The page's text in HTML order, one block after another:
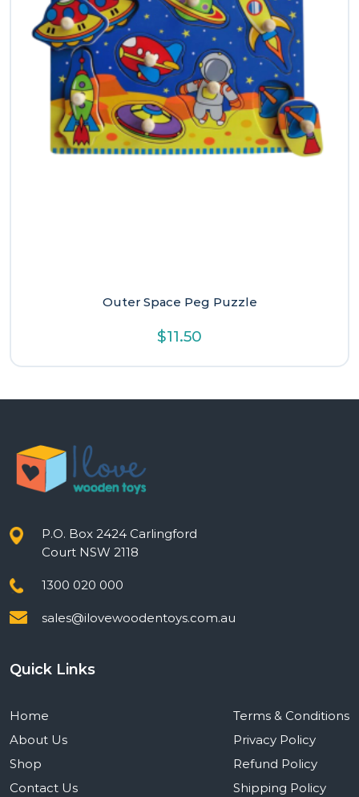
Outer Space Peg Puzzle
$11.50
P.O. Box 2424 Carlingford
Court NSW 2118
1300 020 000
sales@ilovewoodentoys.com.au
Quick Links
Home
About Us
Shop
Contact Us
Terms & Conditions
Privacy Policy
Refund Policy
Shipping Policy